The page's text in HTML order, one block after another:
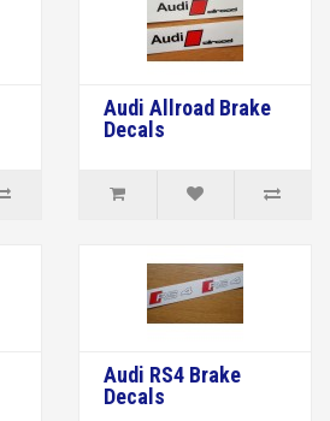
Audi Allroad Brake
Decals
Audi RS4 Brake
Decals